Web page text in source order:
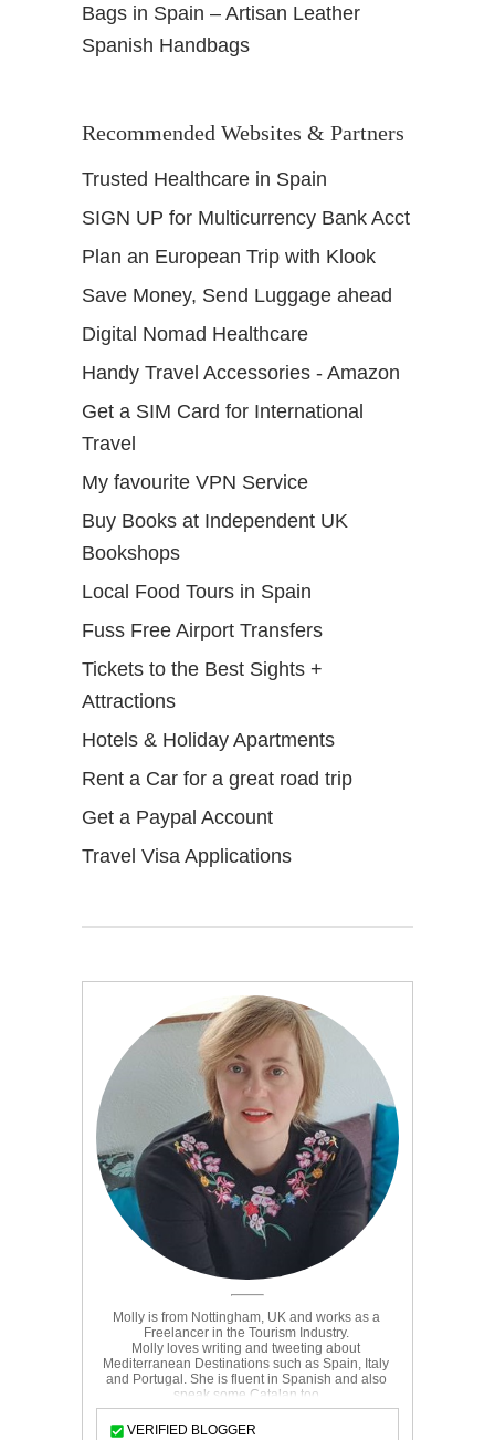
Bags in Spain – Artisan Leather
Spanish Handbags
Recommended Websites & Partners
Trusted Healthcare in Spain
SIGN UP for Multicurrency Bank Acct
Plan an European Trip with Klook
Save Money, Send Luggage ahead
Digital Nomad Healthcare
Handy Travel Accessories - Amazon
Get a SIM Card for International
Travel
My favourite VPN Service
Buy Books at Independent UK
Bookshops
Local Food Tours in Spain
Fuss Free Airport Transfers
Tickets to the Best Sights +
Attractions
Hotels & Holiday Apartments
Rent a Car for a great road trip
Get a Paypal Account
Travel Visa Applications